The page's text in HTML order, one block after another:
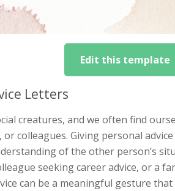
Edit this template
Letters
creatures, and we often find
colleagues. Giving personal
of the other person’s
seeking career advice, or a
can be a meaningful gesture that